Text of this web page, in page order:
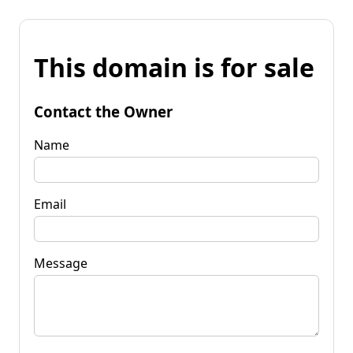
This domain is for sale
Contact the Owner
Name
Email
Message